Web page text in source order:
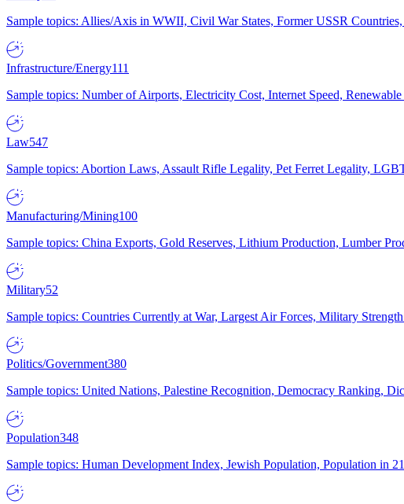
Sample topics: Allies/Axis in WWII, Civil War States, Former USSR
Infrastructure/Energy111
Sample topics: Number of Airports, Electricity Cost, Internet Speed,
Law547
Sample topics: Abortion Laws, Assault Rifle Legality, Pet Ferret Legality,
Manufacturing/Mining100
Sample topics: China Exports, Gold Reserves, Lithium Production, Lumber
Military52
Sample topics: Countries Currently at War, Largest Air Forces, Military
Politics/Government380
Sample topics: United Nations, Palestine Recognition, Democracy Ranking,
Population348
Sample topics: Human Development Index, Jewish Population, Population in